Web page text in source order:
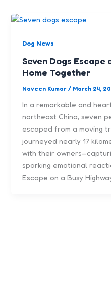
Dog News
Seven Dogs Escape
Home Together
Naveen Kumar/ March 24,
In a remarkable and
northeast China, seven
escaped from a moving
journeyed nearly 17
with their
sparking emotional
Escape on a Busy